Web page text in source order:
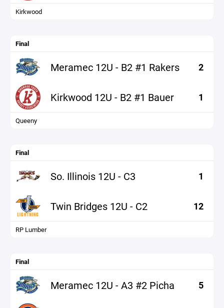
Kirkwood
Final
Meramec 12U - B2 #1 Rakers 2
Kirkwood 12U - B2 #1 Bauer 1
Queeny
Final
So. Illinois 12U - C3 1
Twin Bridges 12U - C2 12
RP Lumber
Final
Meramec 12U - A3 #2 Picha 5